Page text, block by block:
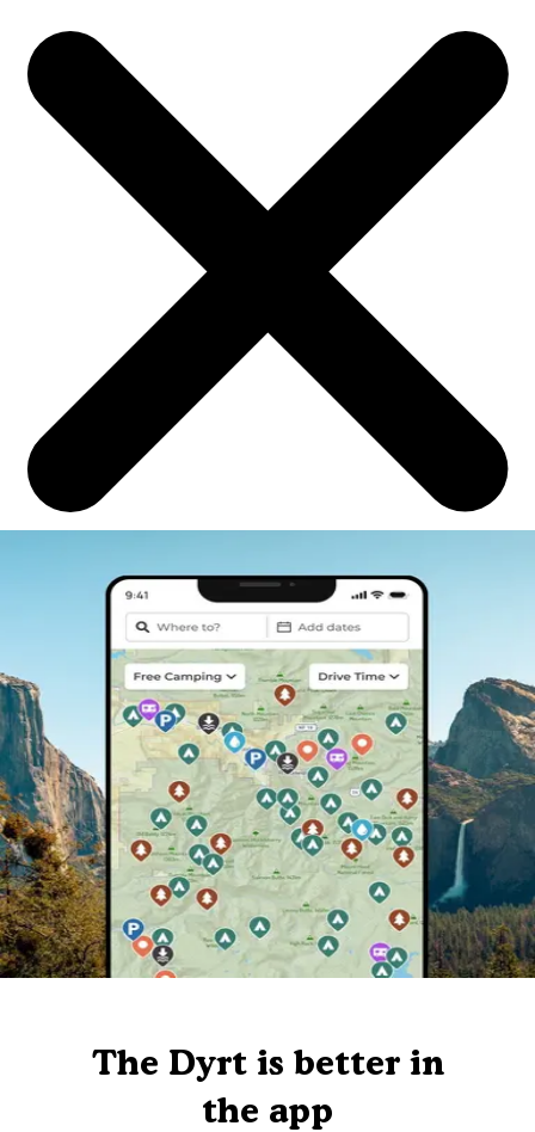
The Dyrt is better in
the app